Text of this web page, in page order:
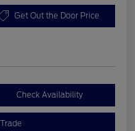
Get Out the Door Price
Check Availability